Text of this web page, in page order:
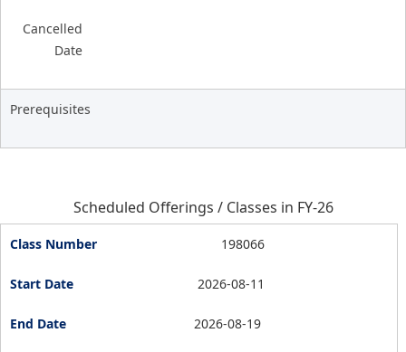
Cancelled
Date
Prerequisites
Scheduled Offerings / Classes in FY-26
198066
2026-08-11
2026-08-19